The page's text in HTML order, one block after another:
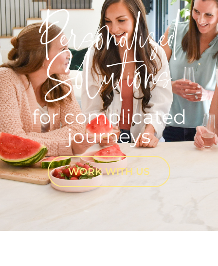
Personalized
Solutions
for complicated
journeys
WORK WITH US